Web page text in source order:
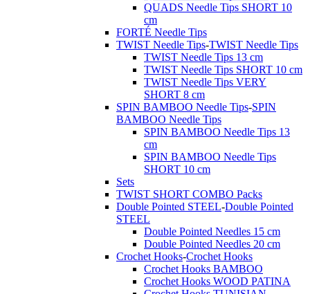
QUADS Needle Tips SHORT 10
cm
FORTÉ Needle Tips
TWIST Needle Tips-TWIST Needle Tips
TWIST Needle Tips 13 cm
TWIST Needle Tips SHORT 10 cm
TWIST Needle Tips VERY
SHORT 8 cm
SPIN BAMBOO Needle Tips-SPIN
BAMBOO Needle Tips
SPIN BAMBOO Needle Tips 13
cm
SPIN BAMBOO Needle Tips
SHORT 10 cm
Sets
TWIST SHORT COMBO Packs
Double Pointed STEEL-Double Pointed
STEEL
Double Pointed Needles 15 cm
Double Pointed Needles 20 cm
Crochet Hooks-Crochet Hooks
Crochet Hooks BAMBOO
Crochet Hooks WOOD PATINA